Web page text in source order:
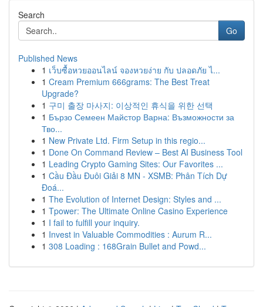
Search
Go
Published News
1 เว็บซื้อหวยออนไลน์ จองหวยง่าย กับ ปลอดภัย ไ...
1 Cream Premium 666grams: The Best Treat
Upgrade?
1 구미 출장 마사지: 이상적인 휴식을 위한 선택
1 Бързо Семеен Майстор Варна: Възможности за
Тво...
1 New Private Ltd. Firm Setup in this regio...
1 Done On Command Review – Best AI Business Tool
1 Leading Crypto Gaming Sites: Our Favorites ...
1 Cầu Đầu Đuôi Giải 8 MN - XSMB: Phân Tích Dự
Đoá...
1 The Evolution of Internet Design: Styles and ...
1 Tpower: The Ultimate Online Casino Experience
1 I fail to fulfill your inquiry.
1 Invest in Valuable Commodities : Aurum R...
1 308 Loading : 168Grain Bullet and Powd...